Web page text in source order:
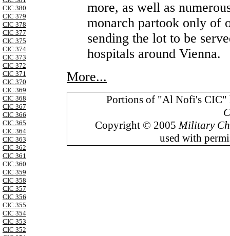
CIC 380
CIC 379
CIC 378
CIC 377
CIC 375
CIC 374
CIC 373
CIC 372
CIC 371
CIC 370
CIC 369
CIC 368
CIC 367
CIC 366
CIC 365
CIC 364
CIC 363
CIC 362
CIC 361
CIC 360
CIC 359
CIC 358
CIC 357
CIC 356
CIC 355
CIC 354
CIC 353
CIC 352
more, as well as
monarch partook only of
sending the lot to be
hospitals around Vienna.
More...
Portions of "Al Nofi's CIC"
Copyright © 2005 Military
used with